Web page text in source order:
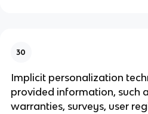
30
Implicit personalization
provided information, such
warranties, surveys, user